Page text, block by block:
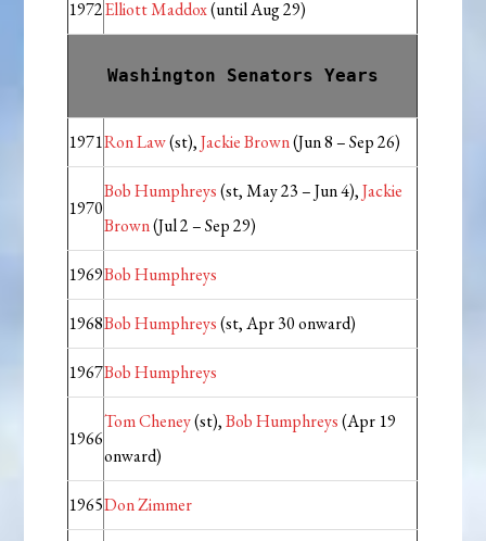
1972Elliott Maddox(until Aug 29)
Washington Senators Years
1971Ron Law(st),Jackie Brown(Jun 8 – Sep 26)
1970
Bob Humphreys(st, May 23 – Jun 4),Jackie
Brown(Jul 2 – Sep 29)
1969Bob Humphreys
1968Bob Humphreys(st, Apr 30 onward)
1967Bob Humphreys
1966
Tom Cheney(st),Bob Humphreys(Apr 19
onward)
1965Don Zimmer